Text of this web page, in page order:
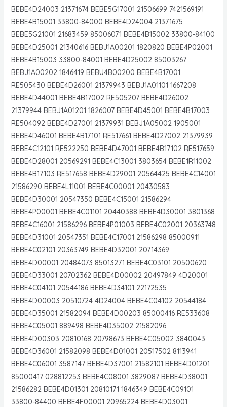
BEBE4D24003 21371674 BEBE5G17001 21506699 7421569191
BEBE4B15001 33800-84000 BEBE4D24004 21371675
BEBE5G21001 21683459 85006071 BEBE4B15002 33800-84100
BEBE4D25001 21340616 BEBJ1A00201 1820820 BEBE4P02001
BEBE4B15003 33800-84001 BEBE4D25002 85003267
BEBJ1A00202 1846419 BEBU4B00200 BEBE4B17001
RE505430 BEBE4D26001 21379943 BEBJ1A01101 1667208
BEBE4D44001 BEBE4B17002 RE505207 BEBE4D26002
21379944 BEBJ1A01201 1826007 BEBE4D45001 BEBE4B17003
RE504092 BEBE4D27001 21379931 BEBJ1A05002 1905001
BEBE4D46001 BEBE4B17101 RE517661 BEBE4D27002 21379939
BEBE4C12101 RE522250 BEBE4D47001 BEBE4B17102 RE517659
BEBE4D28001 20569291 BEBE4C13001 3803654 BEBE1R11002
BEBE4B17103 RE517658 BEBE4D29001 20564425 BEBE4C14001
21586290 BEBE4L11001 BEBE4C00001 20430583
BEBE4D30001 20547350 BEBE4C15001 21586294
BEBE4P00001 BEBE4C01101 20440388 BEBE4D30001 3801368
BEBE4C16001 21586296 BEBE4P01003 BEBE4C02001 20363748
BEBE4D31001 20547351 BEBE4C17001 21586298 85000911
BEBE4C02101 20363749 BEBE4D32001 20714369
BEBE4D00001 20484073 85013271 BEBE4C03101 20500620
BEBE4D33001 20702362 BEBE4D00002 20497849 4D20001
BEBE4C04101 20544186 BEBE4D34101 22172535
BEBE4D00003 20510724 4D24004 BEBE4C04102 20544184
BEBE4D35001 21582094 BEBE4D00203 85000416 RE533608
BEBE4C05001 889498 BEBE4D35002 21582096
BEBE4D00303 20810168 20798673 BEBE4C05002 3840043
BEBE4D36001 21582098 BEBE4D01001 20517502 8113941
BEBE4C06001 3587147 BEBE4D37001 21582101 BEBE4D01201
85000417 028812253 BEBE4C08001 3829087 BEBE4D38001
21586282 BEBE4D01301 20810171 1846349 BEBE4C09101
33800-84400 BEBE4F00001 20965224 BEBE4D03001